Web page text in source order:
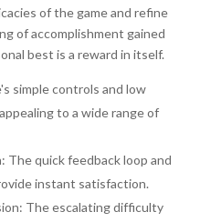
of the game and refine
of accomplishment gained
best is a reward in itself.
simple controls and low
to a wide range of
The quick feedback loop and
instant satisfaction.
The escalating difficulty